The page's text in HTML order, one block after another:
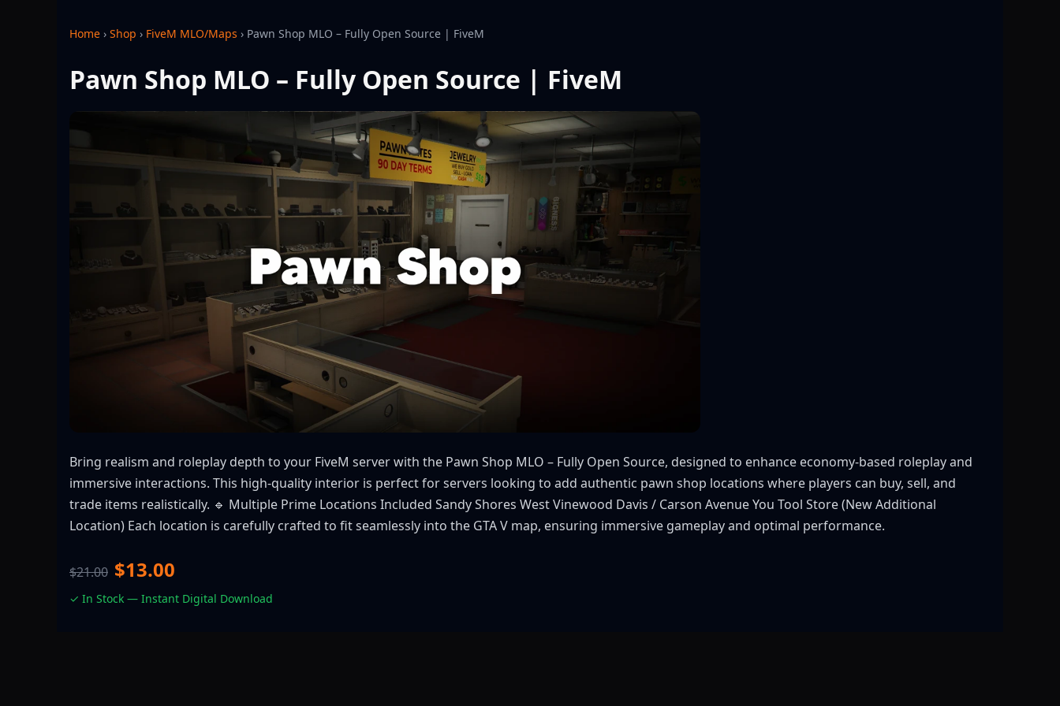
Home › Shop › FiveM MLO/Maps › Pawn Shop MLO – Fully Open Source | FiveM
Pawn Shop MLO – Fully Open Source | FiveM
Bring realism and roleplay depth to your FiveM server with the Pawn Shop MLO – Fully Open Source, designed to enhance economy-based roleplay and
immersive interactions. This high-quality interior is perfect for servers looking to add authentic pawn shop locations where players can buy, sell, and
trade items realistically. 🔹 Multiple Prime Locations Included Sandy Shores West Vinewood Davis / Carson Avenue You Tool Store (New Additional
Location) Each location is carefully crafted to fit seamlessly into the GTA V map, ensuring immersive gameplay and optimal performance.
$21.00 $13.00
✓ In Stock — Instant Digital Download